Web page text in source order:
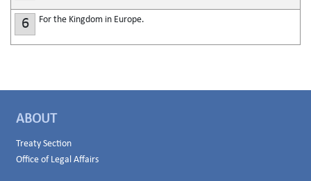
6 For the Kingdom in Europe.
ABOUT
Treaty Section
Office of Legal Affairs